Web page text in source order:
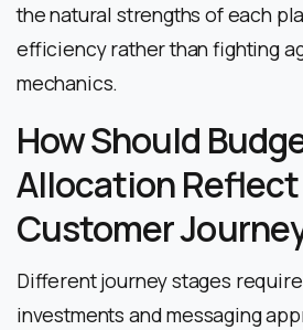
the natural strengths of each
efficiency rather than fighting
mechanics.
How Should
Allocation
Customer
Different journey stages
investments and messaging